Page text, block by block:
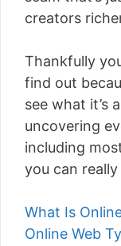
creators
Thankfully
find out
see what it’s
uncovering
including
you can
What Is
Online Web